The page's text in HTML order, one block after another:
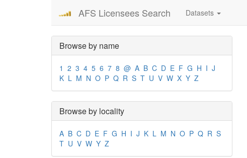
AFS Licensees Search Datasets
Browse by name
1 2 3 4 5 6 7 8 @ A B C D E F G H I J
K L M N O P Q R S T U V W X Y Z
Browse by locality
A B C D E F G H I J K L M N O P Q R S
T U V W Y Z